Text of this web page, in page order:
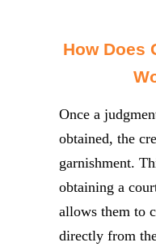
How Does
Once a
obtained, the
garnishment.
obtaining a
allows them to
directly from